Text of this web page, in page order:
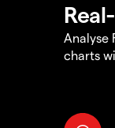
Analyse
charts